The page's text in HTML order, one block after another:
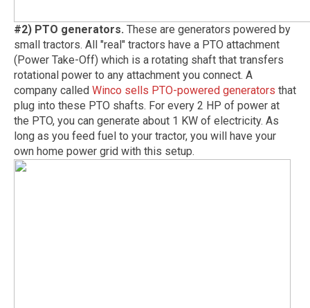
#2) PTO generators. These are generators powered by
small tractors. All "real" tractors have a PTO attachment
(Power Take-Off) which is a rotating shaft that transfers
rotational power to any attachment you connect. A
company called Winco sells PTO-powered generators that
plug into these PTO shafts. For every 2 HP of power at
the PTO, you can generate about 1 KW of electricity. As
long as you feed fuel to your tractor, you will have your
own home power grid with this setup.